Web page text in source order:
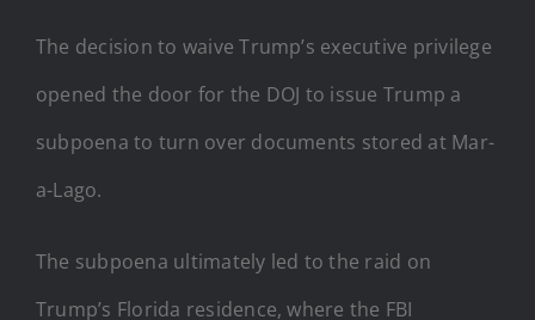
The decision to waive Trump’s executive privilege
opened the door for the DOJ to issue Trump a
subpoena to turn over documents stored at Mar-
a-Lago.
The subpoena ultimately led to the raid on
Trump’s Florida residence, where the FBI